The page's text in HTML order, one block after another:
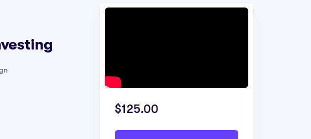
$125.00